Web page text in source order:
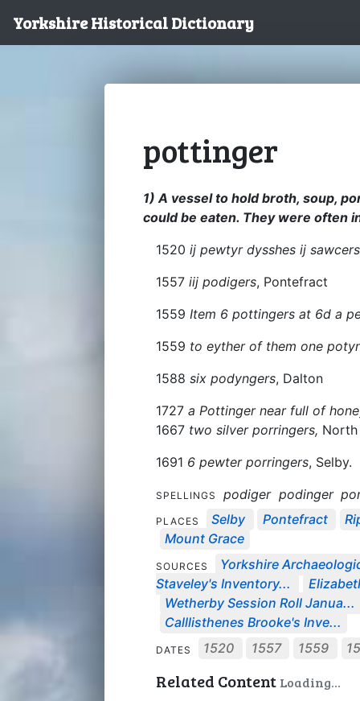
Yorkshire Historical Dictionary
pottinger
1) A vessel to hold broth, soup,
could be eaten. They were often
1520 ij pewtyr dysshes ij
1557 iij podigers, Pontefract
1559 Item 6 pottingers at 6d a
1559 to eyther of them one
1588 six podyngers, Dalton
1727 a Pottinger near full of
1667 two silver porringers, North
1691 6 pewter porringers, Selby.
SPELLINGS podiger podinger
PLACES Selby Pontefract
Mount Grace
SOURCES
Yorkshire
Staveley's Inventory...
Wetherby Session Roll Janua...
Calllisthenes Brooke's Inve...
DATES 1520 1557 1559
Related Content Loading...